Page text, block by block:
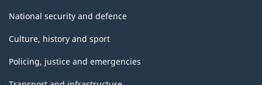
National security and defence
Culture, history and sport
Policing, justice and emergencies